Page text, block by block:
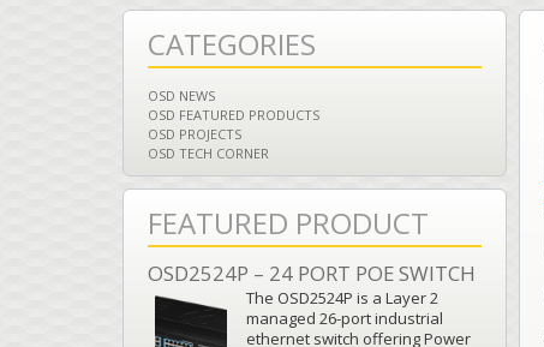
CATEGORIES
OSD NEWS
OSD FEATURED PRODUCTS
OSD PROJECTS
OSD TECH CORNER
FEATURED PRODUCT
OSD2524P – 24 PORT POE SWITCH
The OSD2524P is a Layer 2
managed 26-port industrial
ethernet switch offering Power